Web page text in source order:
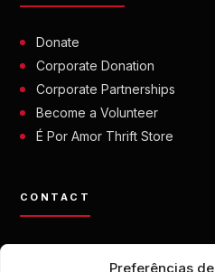
Preferências de
Donate
Corporate Donation
Corporate Partnerships
Become a Volunteer
É Por Amor Thrift Store
CONTACT